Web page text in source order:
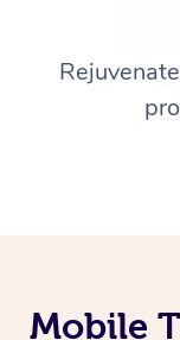
Mobile